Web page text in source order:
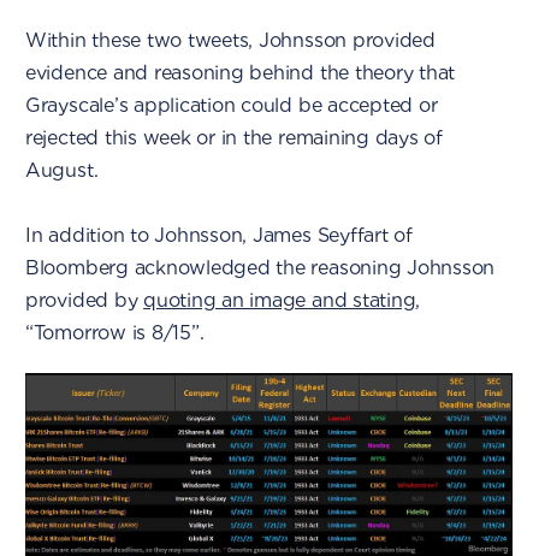
Within these two tweets, Johnsson provided
evidence and reasoning behind the theory that
Grayscale’s application could be accepted or
rejected this week or in the remaining days of
August.
In addition to Johnsson, James Seyffart of
Bloomberg acknowledged the reasoning Johnsson
provided by quoting an image and stating,
“Tomorrow is 8/15”.